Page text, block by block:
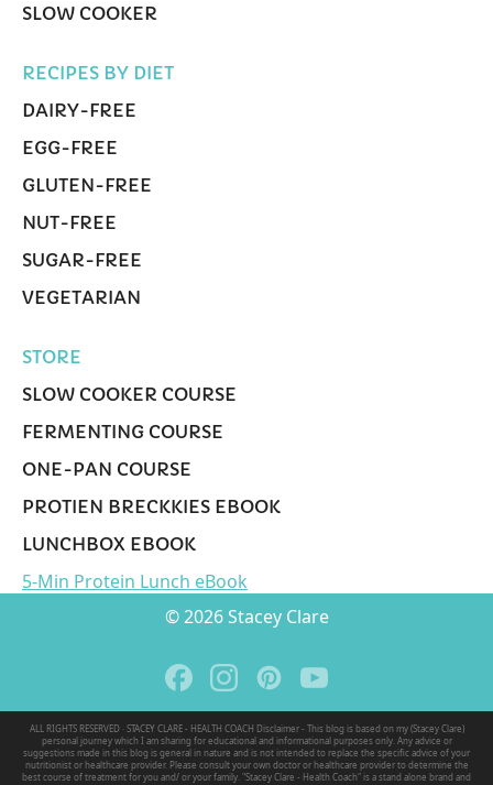
SLOW COOKER
RECIPES BY DIET
DAIRY-FREE
EGG-FREE
GLUTEN-FREE
NUT-FREE
SUGAR-FREE
VEGETARIAN
STORE
SLOW COOKER COURSE
FERMENTING COURSE
ONE-PAN COURSE
PROTIEN BRECKKIES EBOOK
LUNCHBOX EBOOK
5-Min Protein Lunch eBook
© 2026 Stacey Clare
ALL RIGHTS RESERVED · STACEY CLARE - HEALTH COACH Disclaimer - This blog is based on my (Stacey Clare)
personal journey which I am sharing for educational and informational purposes only. Any advice or
suggestions made in this blog is general in nature and is not intended to replace the specific advice of your
nutritionist or healthcare provider. Please consult your own doctor or healthcare provider to determine the
best course of treatment for you and/ or your family. "Stacey Clare - Health Coach" is a stand alone brand and